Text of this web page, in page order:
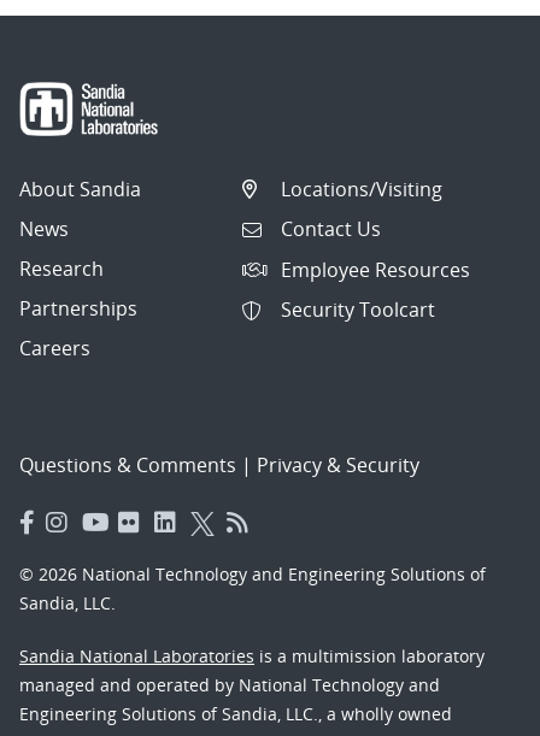
About Sandia
News
Research
Partnerships
Careers
Locations/Visiting
Contact Us
Employee Resources
Security Toolcart
Questions & Comments | Privacy & Security
© 2026 National Technology and Engineering Solutions of
Sandia, LLC.
Sandia National Laboratories is a multimission laboratory
managed and operated by National Technology and
Engineering Solutions of Sandia, LLC., a wholly owned